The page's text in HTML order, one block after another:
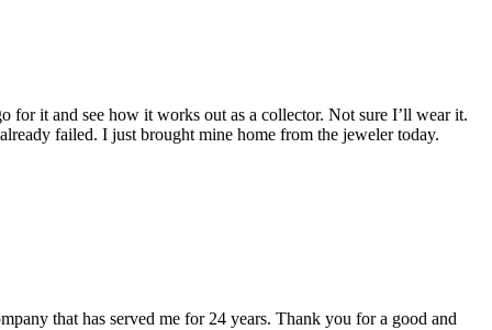
for it and see how it works out as a collector. Not sure I’ll wear it.
failed. I just brought mine home from the jeweler today.
that has served me for 24 years. Thank you for a good and